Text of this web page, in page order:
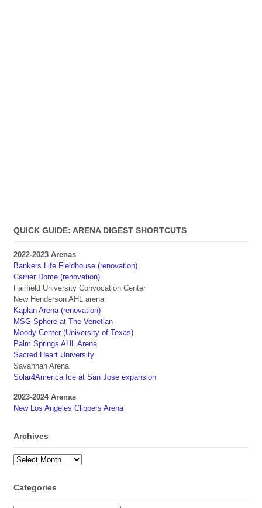
QUICK GUIDE: ARENA DIGEST SHORTCUTS
2022-2023 Arenas
Bankers Life Fieldhouse (renovation)
Carrier Dome (renovation)
Fairfield University Convocation Center
New Henderson AHL arena
Kaplan Arena (renovation)
MSG Sphere at The Venetian
Moody Center (University of Texas)
Palm Springs AHL Arena
Sacred Heart University
Savannah Arena
Solar4America Ice at San Jose expansion
2023-2024 Arenas
New Los Angeles Clippers Arena
Archives
Archives
Categories